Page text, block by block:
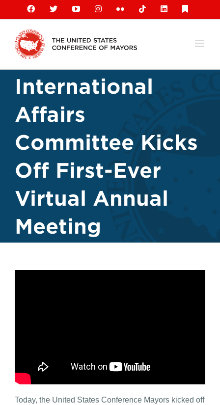
content
Facebook
X YouTubeInstagramFlickr TiktokLinkedIn
International
Affairs
Committee Kicks
Off First-Ever
Virtual Annual
Meeting
Today, the United States Conference Mayors kicked off